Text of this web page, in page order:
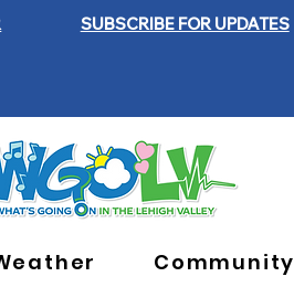
SUBSCRIBE FOR UPDATES
Community